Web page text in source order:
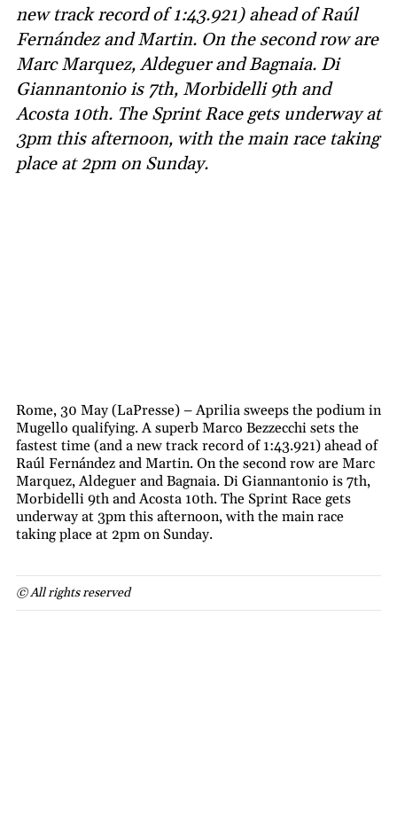
new track record of 1:43.921) ahead of Raúl
Fernández and Martin. On the second row are
Marc Marquez, Aldeguer and Bagnaia. Di
Giannantonio is 7th, Morbidelli 9th and
Acosta 10th. The Sprint Race gets underway at
3pm this afternoon, with the main race taking
place at 2pm on Sunday.
Rome, 30 May (LaPresse) – Aprilia sweeps the podium in
Mugello qualifying. A superb Marco Bezzecchi sets the
fastest time (and a new track record of 1:43.921) ahead of
Raúl Fernández and Martin. On the second row are Marc
Marquez, Aldeguer and Bagnaia. Di Giannantonio is 7th,
Morbidelli 9th and Acosta 10th. The Sprint Race gets
underway at 3pm this afternoon, with the main race
taking place at 2pm on Sunday.
© All rights reserved